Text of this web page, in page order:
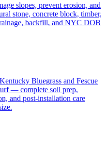
slopes, prevent erosion, and
stone, concrete block, timber,
backfill, and NYC DOB
Bluegrass and Fescue
— complete soil prep,
and post-installation care